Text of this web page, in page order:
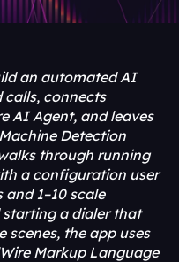
an automated AI
connects
AI Agent, and leaves
Detection
through running
a configuration user
1–10 scale
a dialer that
scenes, the app uses
Markup Language